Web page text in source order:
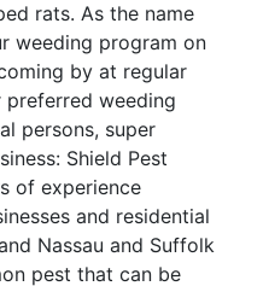
rats. As the name
weeding program on
by at regular
weeding
persons, super
Shield Pest
of experience
and residential
Nassau and Suffolk
pest that can be